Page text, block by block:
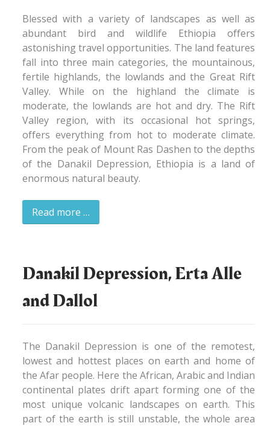
Blessed with a variety of landscapes as well as
abundant bird and wildlife Ethiopia offers
astonishing travel opportunities. The land features
fall into three main categories, the mountainous,
fertile highlands, the lowlands and the Great Rift
Valley. While on the highland the climate is
moderate, the lowlands are hot and dry. The Rift
Valley region, with its occasional hot springs,
offers everything from hot to moderate climate.
From the peak of Mount Ras Dashen to the depths
of the Danakil Depression, Ethiopia is a land of
enormous natural beauty.
Read more …
Danakil Depression, Erta Alle
and Dallol
The Danakil Depression is one of the remotest,
lowest and hottest places on earth and home of
the Afar people. Here the African, Arabic and Indian
continental plates drift apart forming one of the
most unique volcanic landscapes on earth. This
part of the earth is still unstable, the whole area